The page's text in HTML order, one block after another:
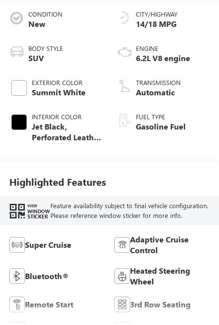
CONDITION
New
BODY STYLE
SUV
EXTERIOR COLOR
Summit White
INTERIOR COLOR
Jet Black,
Perforated Leather
CITY/HIGHWAY
14/18 MPG
ENGINE
6.2L V8 engine
TRANSMISSION
Automatic
FUEL TYPE
Gasoline Fuel
Highlighted Features
VIEW
WINDOW
STICKER
Feature availability subject to final vehicle configuration.
Please reference window sticker for more info.
Super Cruise
Adaptive Cruise
Control
Bluetooth®
Heated Steering
Wheel
Remote Start 3rd Row Seating